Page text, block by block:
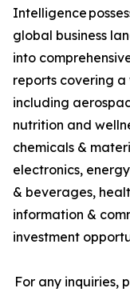
Intelligence
global business
into
reports covering
including
nutrition and
chemicals &
electronics,
& beverages,
information &
investment
For any inquiries,